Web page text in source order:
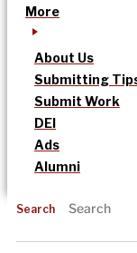
More
About Us
Submitting
Submit Work
DEI
Ads
Alumni
Search